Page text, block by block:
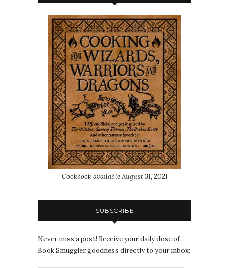
Cookbook available August 31, 2021
SUBSCRIBE
Never miss a post! Receive your daily dose of
Book Smuggler goodness directly to your inbox: